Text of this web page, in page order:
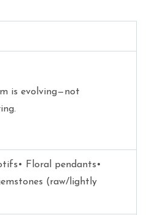
is evolving—not
Floral pendants•
(raw/lightly